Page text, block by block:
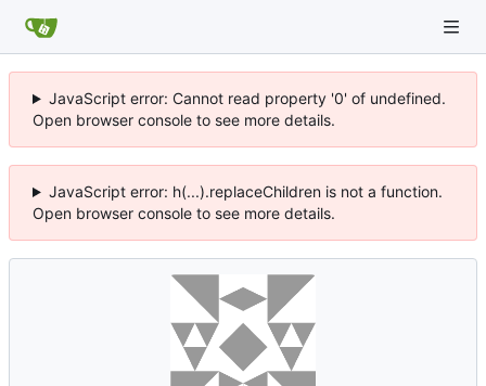
JavaScript error: Cannot read property '0' of undefined.
Open browser console to see more details.
JavaScript error: h(...).replaceChildren is not a function.
Open browser console to see more details.